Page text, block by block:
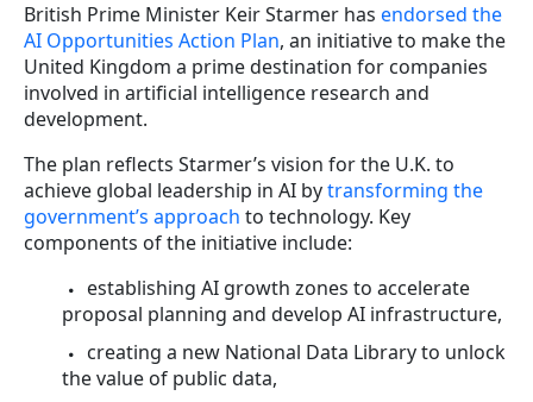
British Prime Minister Keir Starmer has endorsed the
AI Opportunities Action Plan, an initiative to make the
United Kingdom a prime destination for companies
involved in artificial intelligence research and
development.
The plan reflects Starmer’s vision for the U.K. to
achieve global leadership in AI bytransforming the
government’s approach to technology. Key
components of the initiative include:
establishing AI growth zones to accelerate
proposal planning and develop AI infrastructure,
creating a new National Data Library to unlock
the value of public data,